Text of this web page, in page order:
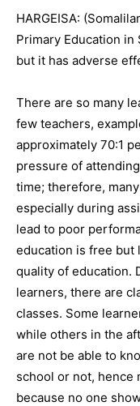
HARGEISA:
Primary Education
but it has adverse
There are so many
few teachers,
approximately 70:1
pressure of
time; therefore,
especially during
lead to poor
education is free but
quality of education.
learners, there are
classes. Some
while others in the
are not be able to
school or not, hence
because no one